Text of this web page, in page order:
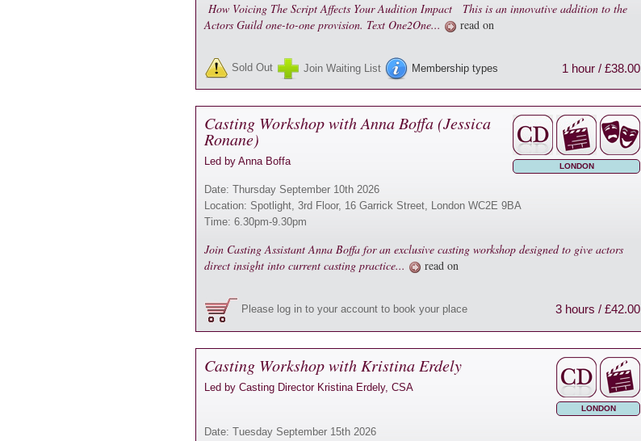
How Voicing The Script Affects Your Audition Impact This is an innovative addition to the
Actors Guild one-to-one provision. Text One2One...
read on
Sold Out Join Waiting List Membership types 1 hour / £38.00
Casting Workshop with Anna Boffa (Jessica
Ronane)
Led by Anna Boffa LONDON
Date: Thursday September 10th 2026
Location: Spotlight, 3rd Floor, 16 Garrick Street, London WC2E 9BA
Time: 6.30pm-9.30pm
Join Casting Assistant Anna Boffa for an exclusive casting workshop designed to give actors
direct insight into current casting practice...
read on
Please log in to your account to book your place 3 hours / £42.00
Casting Workshop with Kristina Erdely
Led by Casting Director Kristina Erdely, CSA
LONDON
Date: Tuesday September 15th 2026